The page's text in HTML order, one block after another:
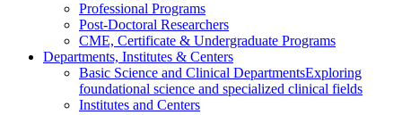
Professional Programs
Post-Doctoral Researchers
CME, Certificate & Undergraduate Programs
Departments, Institutes & Centers
Basic Science and Clinical DepartmentsExploring
foundational science and specialized clinical fields
Institutes and Centers